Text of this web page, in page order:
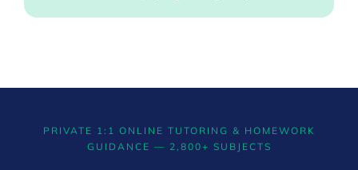
PRIVATE 1:1 ONLINE TUTORING & HOMEWORK
GUIDANCE — 2,800+ SUBJECTS